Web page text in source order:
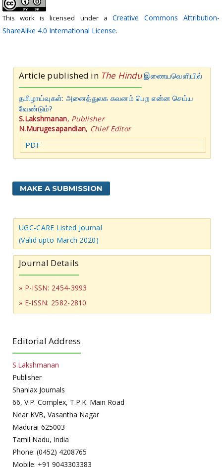
This work is licensed under a Creative Commons Attribution-
ShareAlike 4.0 International License.
Article published in The Hindu இணையவெளியில்
தமிழாய்வுகள்: அனைத்துலக கவனம் பெற என்ன செய்ய
வேண்டும்?
S.Lakshmanan, Publisher
N.Murugesapandian, Chief Editor
PDF
MAKE A SUBMISSION
UGC-CARE Listed Journal
(Valid upto March 2020)
Journal Details
» P-ISSN: 2454-3993
» E-ISSN: 2582-2810
Editorial Address
S.Lakshmanan
Publisher
Shanlax Journals
66, V.P. Complex, T.P.K. Main Road
Near KVB, Vasantha Nagar
Madurai-625003
Tamil Nadu, India
Phone: (0452) 4208765
Mobile: +91 9043303383